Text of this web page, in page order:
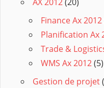
Finance Ax 2012
Planification Ax
Trade &
WMS Ax 2012(5)
Gestion de projet